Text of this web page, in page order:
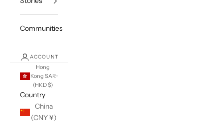
Communities
ACCOUNT
Hong
Kong SAR
(HKD $)
Country
China
(CNY ¥)